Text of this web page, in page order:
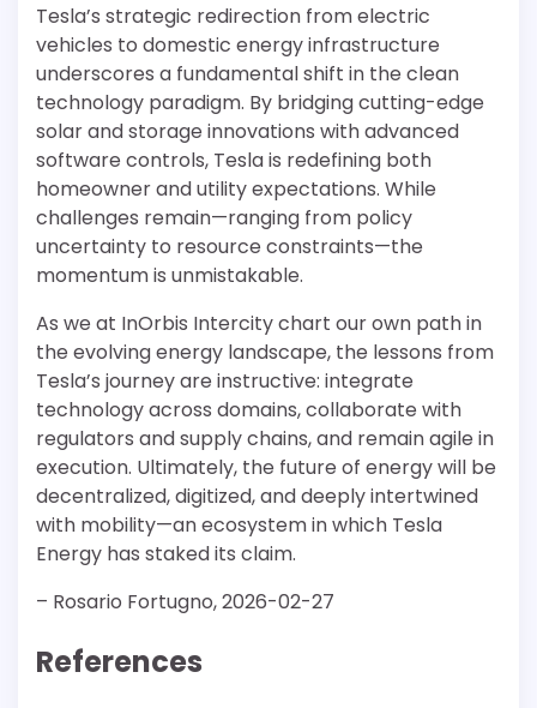
Tesla’s strategic redirection from electric
vehicles to domestic energy infrastructure
underscores a fundamental shift in the clean
technology paradigm. By bridging cutting-edge
solar and storage innovations with advanced
software controls, Tesla is redefining both
homeowner and utility expectations. While
challenges remain—ranging from policy
uncertainty to resource constraints—the
momentum is unmistakable.
As we at InOrbis Intercity chart our own path in
the evolving energy landscape, the lessons from
Tesla’s journey are instructive: integrate
technology across domains, collaborate with
regulators and supply chains, and remain agile in
execution. Ultimately, the future of energy will be
decentralized, digitized, and deeply intertwined
with mobility—an ecosystem in which Tesla
Energy has staked its claim.
– Rosario Fortugno, 2026-02-27
References